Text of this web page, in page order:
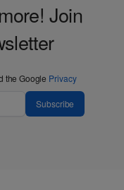
Join
the Google Privacy
Subscribe